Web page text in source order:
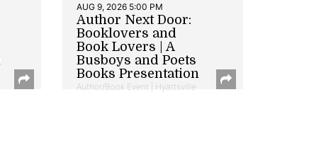
AUG 9, 2026 5:00 PM
Author Next Door:
Booklovers and
Book Lovers | A
Busboys and Poets
Books Presentation
Author/Book Event | Hyattsville